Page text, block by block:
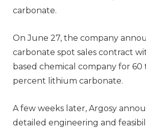
carbonate.
On June 27, the company
carbonate spot sales contract
based chemical company for 60
percent lithium carbonate.
A few weeks later, Argosy
detailed engineering and